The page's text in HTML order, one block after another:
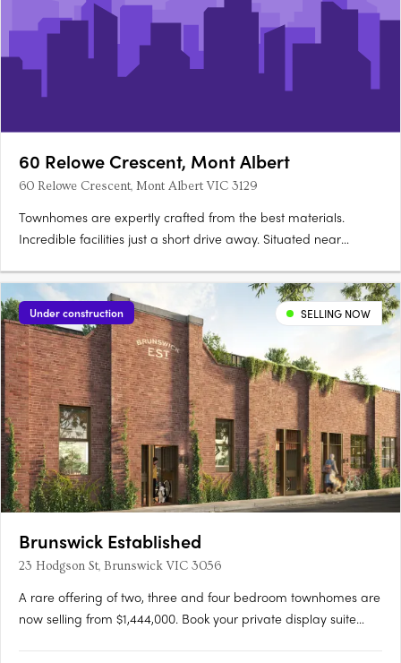
60 Relowe Crescent, Mont Albert
60 Relowe Crescent, Mont Albert VIC 3129
Townhomes are expertly crafted from the best materials.
Incredible facilities just a short drive away. Situated near
Residence could enjoy a sunny backyard and amazing view,
means you will be surrounded by opulent sunshine and
fantastic….
Under construction SELLING NOW
Brunswick Established
23 Hodgson St, Brunswick VIC 3056
A rare offering of two, three and four bedroom townhomes are
now selling from $1,444,000. Book your private display suite